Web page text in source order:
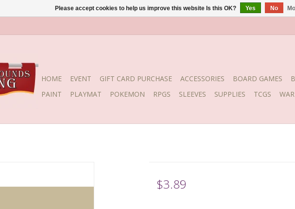
HOME EVENT GIFT CARD PURCHASE ACCESSORIES BOARD GAMES
PAINT
PLAYMAT POKEMON RPGS SLEEVES SUPPLIES TCGS
$3.89
Please accept cookies to help us improve this website Is this OK? Yes No